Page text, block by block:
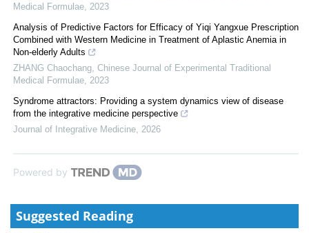
Medical Formulae 2023
Analysis of Predictive Factors for Efficacy of Yiqi Yangxue Prescription
Combined with Western Medicine in Treatment of Aplastic Anemia in
Non-elderly Adults
ZHANG Chaochang Chinese Journal of Experimental Traditional
Medical Formulae 2023
Syndrome attractors: Providing a system dynamics view of disease
from the integrative medicine perspective
Journal of Integrative Medicine 2026
Powered by
Suggested Reading